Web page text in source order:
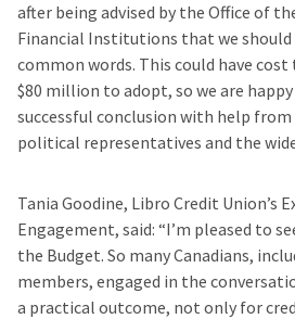
after being advised by the Office of
Financial Institutions that we
common words. This could have
$80 million to adopt, so we are
successful conclusion with help
political representatives and the
Tania Goodine, Libro Credit Union’s
Engagement, said: “I’m pleased to
the Budget. So many Canadians,
members, engaged in the
a practical outcome, not only for